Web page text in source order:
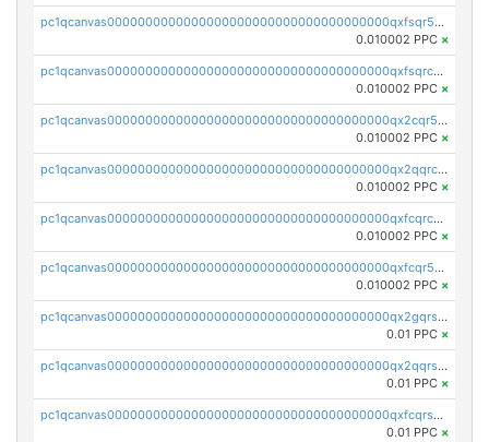
pc1qcanvas0000000000000000000000000000000000000qxfsqr5qqjtpg4v
0.010002 PPC ×
pc1qcanvas0000000000000000000000000000000000000qxfsqrcqq2nk6ag
0.010002 PPC ×
pc1qcanvas0000000000000000000000000000000000000qx2cqr5qqtcyela
0.010002 PPC ×
pc1qcanvas0000000000000000000000000000000000000qx2qqrcqqwyg22g
0.010002 PPC ×
pc1qcanvas0000000000000000000000000000000000000qxfcqrcqqpglzk8
0.010002 PPC ×
pc1qcanvas0000000000000000000000000000000000000qxfcqr5qqesgs7r
0.010002 PPC ×
pc1qcanvas0000000000000000000000000000000000000qx2gqrszs7adt48
0.01 PPC ×
pc1qcanvas0000000000000000000000000000000000000qx2qqrszs4xyn7g
0.01 PPC ×
pc1qcanvas0000000000000000000000000000000000000qxfcqrszs62nmz8
0.01 PPC ×